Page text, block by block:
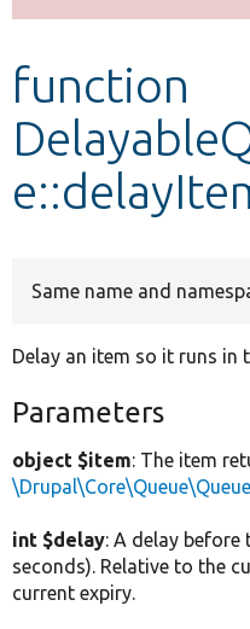
Develop for Drupal
function
Same name and
Delay an item so it runs in
Parameters
object $item: The item
int $delay: A delay before
seconds). Relative to the
current expiry.